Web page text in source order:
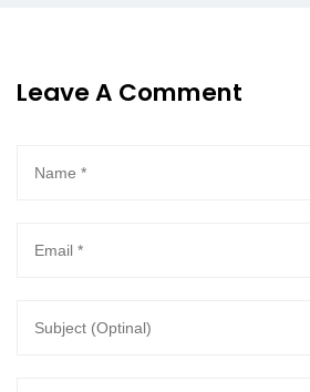
Leave A Comment